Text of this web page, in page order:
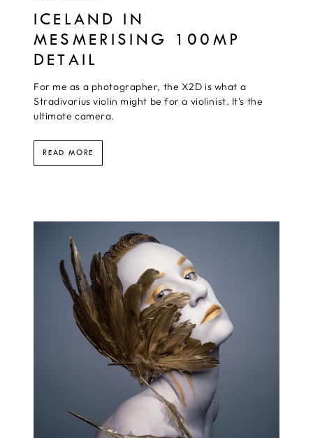
ICELAND IN
MESMERISING 100MP
DETAIL
For me as a photographer, the X2D is what a
Stradivarius violin might be for a violinist. It's the
ultimate camera.
READ MORE